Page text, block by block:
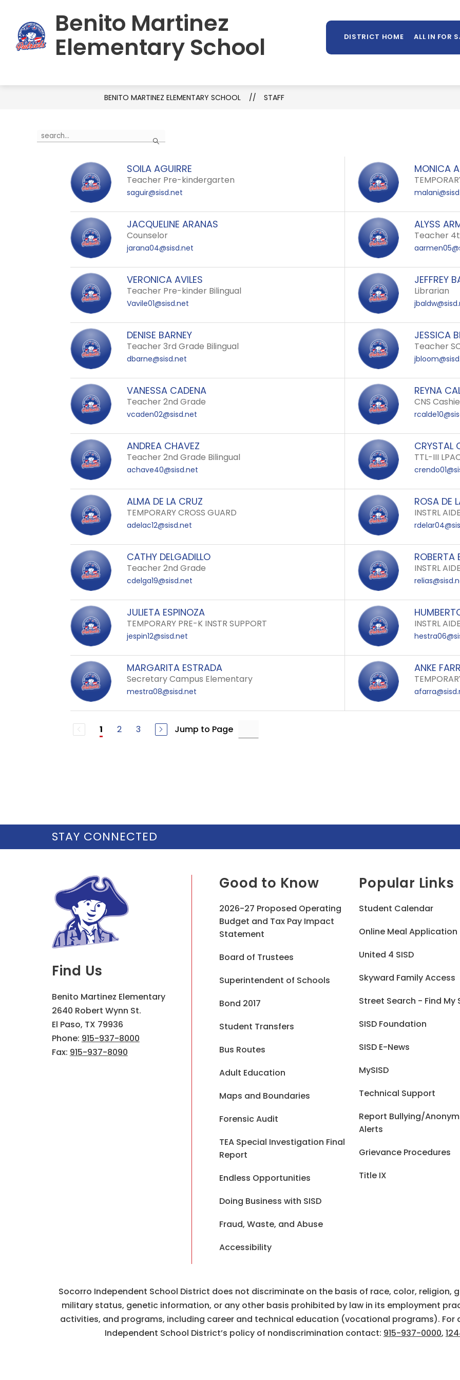
content
Benito Martinez
Elementary School DISTRICT HOME ALL IN FOR
HOME SCHOOL INFORMATION COUNSELING LIBRARY
BENITO MARTINEZ ELEMENTARY SCHOOL STAFF
Search
the
SOILA AGUIRRE
Teacher Pre-kindergarten
saguir@sisd.net
MONICA
JACQUELINE ARANAS
Counselor
jarana04@sisd.net
ALYSS
Teacher
VERONICA AVILES
Teacher Pre-kinder Bilingual
Vavile01@sisd.net
JEFFREY
Librarian
DENISE BARNEY
Teacher 3rd Grade Bilingual
dbarne@sisd.net
JESSICA
Teacher
VANESSA CADENA
Teacher 2nd Grade
vcaden02@sisd.net
REYNA
CNS
ANDREA CHAVEZ
Teacher 2nd Grade Bilingual
achave40@sisd.net
CRYSTAL
TTL-III
ALMA DE LA CRUZ
TEMPORARY CROSS GUARD
adelac12@sisd.net
ROSA DE
INSTRL
CATHY DELGADILLO
Teacher 2nd Grade
cdelga19@sisd.net
ROBERTA
INSTRL
JULIETA ESPINOZA
TEMPORARY PRE-K INSTR SUPPORT
jespin12@sisd.net
INSTRL
MARGARITA ESTRADA
Secretary Campus Elementary
mestra08@sisd.net
ANKE
1 2 3 Jump to Page
Find Us
Benito Martinez Elementary
2640 Robert Wynn St.
El Paso, TX 79936
Phone: 915-937-8000
Fax: 915-937-8090
Good to Know
2026-27 Proposed Operating
Budget and Tax Pay Impact
Statement
Board of Trustees
Superintendent of Schools
Bond 2017
Student Transfers
Bus Routes
Adult Education
Maps and Boundaries
Forensic Audit
TEA Special Investigation Final
Report
Endless Opportunities
Doing Business with SISD
Fraud, Waste, and Abuse
Accessibility
Popular Links
Student Calendar
Online Meal Application
United 4 SISD
Skyward Family Access
Street Search - Find My
SISD Foundation
SISD E-News
MySISD
Technical Support
Report Bullying/
Alerts
Grievance Procedures
Title IX
STAY CONNECTED
Socorro Independent School District does not discriminate on the basis of race, color, religion,
military status, genetic information, or any other basis prohibited by law in its employment
activities, and programs, including career and technical education (vocational programs).
Independent School District’s policy of nondiscrimination contact: 915-937-0000,